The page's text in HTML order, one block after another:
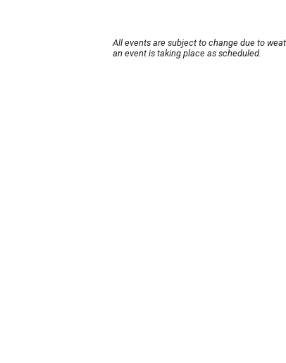
All events are subject to change due to
an event is taking place as scheduled.